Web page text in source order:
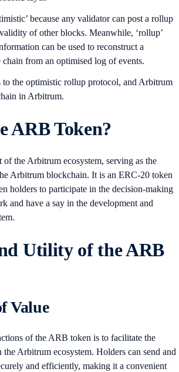
because any validator can post a rollup
of other blocks. Meanwhile, ‘rollup’
can be used to reconstruct a
from an optimised log of events.
the optimistic rollup protocol, and Arbitrum
in Arbitrum.
ARB Token?
of the Arbitrum ecosystem, serving as the
Arbitrum blockchain. It is an ERC-20 token
holders to participate in the decision-making
and have a say in the development and
Utility of the ARB
Value
of the ARB token is to facilitate the
Arbitrum ecosystem. Holders can send and
and efficiently, making it a convenient